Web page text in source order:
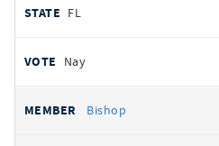
FL
Nay
Bishop